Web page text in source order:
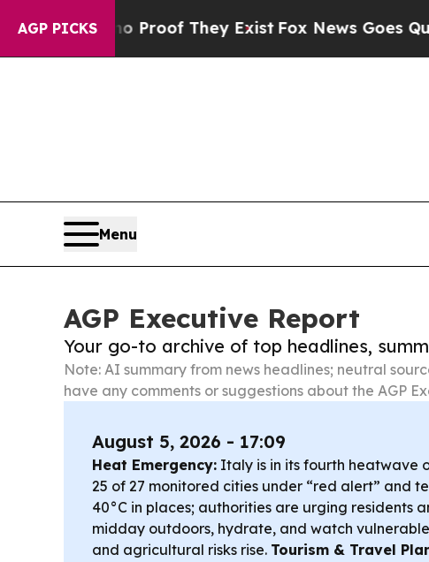
AGP PICKS
no Proof They Exist Fox News Goes Quiet as
Menu
AGP Executive Report
Your go-to archive of top headlines,
Note: AI summary from news headlines; neutral
have any comments or suggestions about the AGP
August 5, 2026 - 17:09
Heat Emergency: Italy is in its fourth heatwave
25 of 27 monitored cities under “red alert” and
40°C in places; authorities are urging residents
midday outdoors, hydrate, and watch
and agricultural risks rise. Tourism & Travel